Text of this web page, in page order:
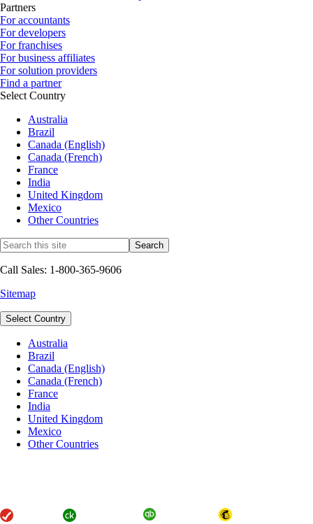
Partners
For accountants
For developers
For franchises
For business affiliates
For solution providers
Find a partner
Select Country
Australia
Brazil
Canada (English)
Canada (French)
France
India
United Kingdom
Mexico
Other Countries
Call Sales: 1-800-365-9606
Sitemap
Select Country
Australia
Brazil
Canada (English)
Canada (French)
France
India
United Kingdom
Mexico
Other Countries